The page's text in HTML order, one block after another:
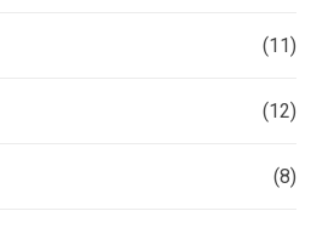
(11)
(12)
(8)